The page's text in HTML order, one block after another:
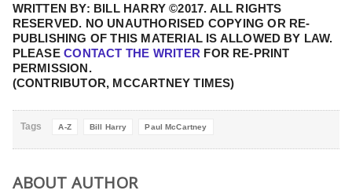
WRITTEN BY: BILL HARRY ©2017. ALL RIGHTS
RESERVED. NO UNAUTHORISED COPYING OR RE-
PUBLISHING OF THIS MATERIAL IS ALLOWED BY LAW.
PLEASECONTACT THE WRITER FOR RE-PRINT
PERMISSION.
(CONTRIBUTOR, MCCARTNEY TIMES)
Tags A-Z Bill Harry Paul McCartney
ABOUT AUTHOR